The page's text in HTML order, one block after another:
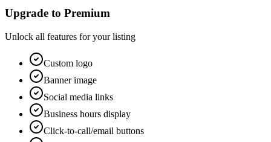
Upgrade to Premium
Unlock all features for your listing
Custom logo
Banner image
Social media links
Business hours display
Click-to-call/email buttons